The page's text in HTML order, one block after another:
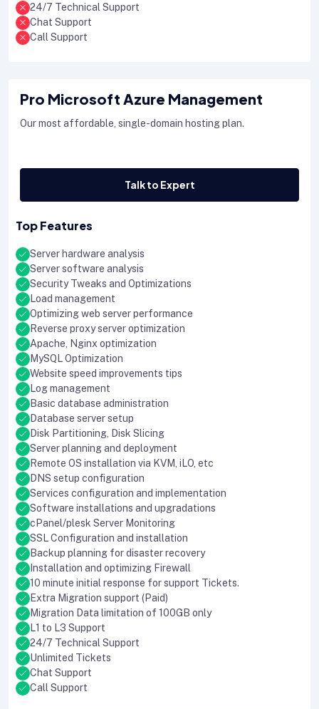
24/7 Technical Support
Chat Support
Call Support
Pro Microsoft Azure Management
Our most affordable, single-domain hosting plan.
Talk to Expert
Top Features
Server hardware analysis
Server software analysis
Security Tweaks and Optimizations
Load management
Optimizing web server performance
Reverse proxy server optimization
Apache, Nginx optimization
MySQL Optimization
Website speed improvements tips
Log management
Basic database administration
Database server setup
Disk Partitioning, Disk Slicing
Server planning and deployment
Remote OS installation via KVM, iLO, etc
DNS setup configuration
Services configuration and implementation
Software installations and upgradations
cPanel/plesk Server Monitoring
SSL Configuration and installation
Backup planning for disaster recovery
Installation and optimizing Firewall
10 minute initial response for support Tickets.
Extra Migration support (Paid)
Migration Data limitation of 100GB only
L1 to L3 Support
24/7 Technical Support
Unlimited Tickets
Chat Support
Call Support